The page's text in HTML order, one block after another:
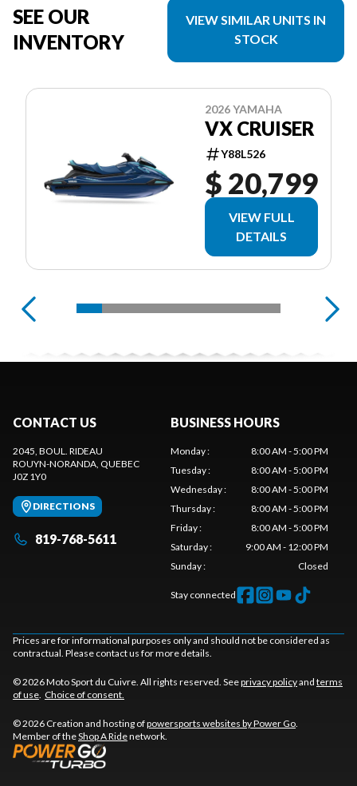
SEE OUR
INVENTORY
VIEW SIMILAR UNITS IN
STOCK
2026 YAMAHA
VX CRUISER
Y88L526
$ 20,799
VIEW FULL
DETAILS
CONTACT US
2045, BOUL. RIDEAU
ROUYN-NORANDA, QUEBEC
J0Z 1Y0
DIRECTIONS
819-768-5611
BUSINESS HOURS
Monday:
8:00 AM - 5:00 PM
Tuesday:
8:00 AM - 5:00 PM
Wednesday:
8:00 AM - 5:00 PM
Thursday:
8:00 AM - 5:00 PM
Friday:
8:00 AM - 5:00 PM
Saturday:
9:00 AM - 12:00 PM
Sunday: Closed
Stay connected
Prices are for informational purposes only and should not be considered as
contractual. Please contact us for more details.
© 2026 Moto Sport du Cuivre. All rights reserved. Seeprivacy policyand terms
of use. Choice of consent.
© 2026 Creation and hosting ofpowersports websites by Power Go.
Member of theShop A Ridenetwork.